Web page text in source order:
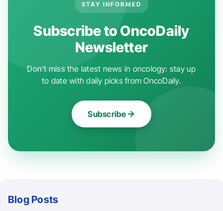
STAY INFORMED
Subscribe to OncoDaily
Newsletter
Don't miss the latest news in oncology: stay up
to date with daily picks from OncoDaily.
Subscribe
Blog Posts